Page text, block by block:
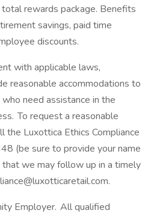
rewards package. Benefits
savings, paid time
discounts.
with applicable laws,
reasonable accommodations to
need assistance in the
To request a reasonable
the Luxottica Ethics Compliance
(be sure to provide your name
we may follow up in a timely
Employer. All qualified